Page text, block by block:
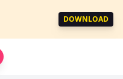
DOWNLOAD